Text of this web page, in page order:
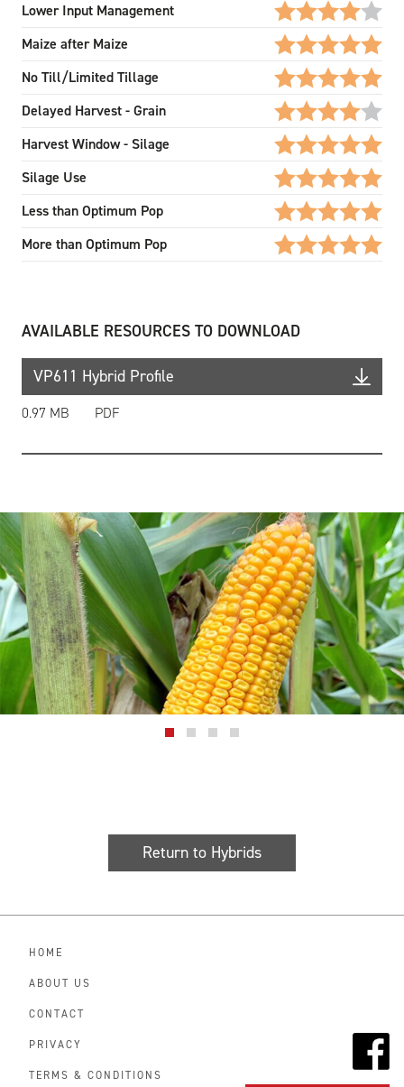
Lower Input Management
Maize after Maize
No Till/Limited Tillage
Delayed Harvest - Grain
Harvest Window - Silage
Silage Use
Less than Optimum Pop
More than Optimum Pop
AVAILABLE RESOURCES TO DOWNLOAD
VP611 Hybrid Profile
0.97 MB PDF
Return to Hybrids
HOME
ABOUT US
CONTACT
PRIVACY
TERMS & CONDITIONS